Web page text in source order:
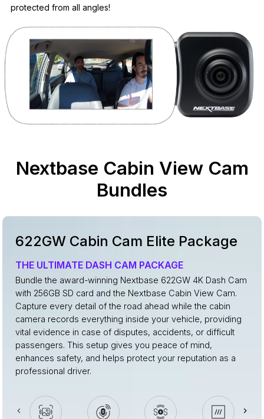
protected from all angles!
Nextbase Cabin View Cam
Bundles
622GW Cabin Cam Elite Package
THE ULTIMATE DASH CAM PACKAGE
Bundle the award-winning Nextbase 622GW 4K Dash Cam
with 256GB SD card and the Nextbase Cabin View Cam.
Capture every detail of the road ahead while the cabin
camera records everything inside your vehicle, providing
vital evidence in case of disputes, accidents, or difficult
passengers. This setup gives you peace of mind,
enhances safety, and helps protect your reputation as a
professional driver.